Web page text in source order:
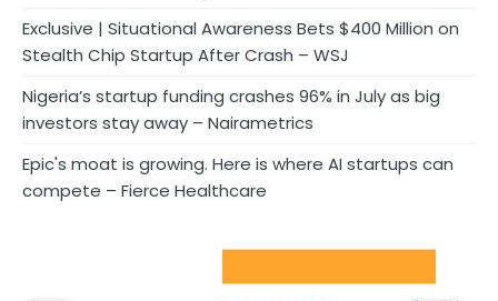
Exclusive | Situational Awareness Bets $400 Million on
Stealth Chip Startup After Crash – WSJ
Nigeria’s startup funding crashes 96% in July as big
investors stay away – Nairametrics
Epic's moat is growing. Here is where AI startups can
compete – Fierce Healthcare